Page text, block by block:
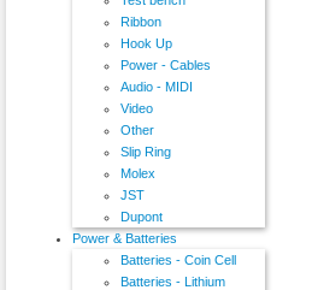
Ribbon
Hook Up
Power - Cables
Audio - MIDI
Video
Other
Slip Ring
Molex
JST
Dupont
Power & Batteries
Batteries - Coin Cell
Batteries - Lithium